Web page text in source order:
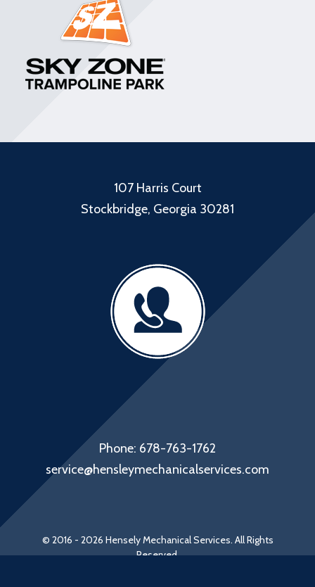
107 Harris Court
Stockbridge, Georgia 30281
Phone: 678-763-1762
service@hensleymechanicalservices.com
© 2016 - 2026 Hensely Mechanical Services. All Rights
Reserved.